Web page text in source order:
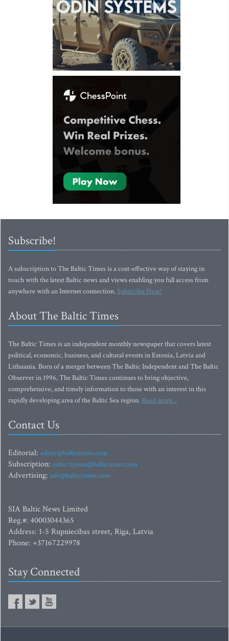
Subscribe!
A subscription to The Baltic Times is a cost-effective way of staying in
touch with the latest Baltic news and views enabling you full access from
anywhere with an Internet connection.Subscribe Now!
About The Baltic Times
The Baltic Times is an independent monthly newspaper that covers latest
political, economic, business, and cultural events in Estonia, Latvia and
Lithuania. Born of a merger between The Baltic Independent and The Baltic
Observer in 1996, The Baltic Times continues to bring objective,
comprehensive, and timely information to those with an interest in this
rapidly developing area of the Baltic Sea region. Read more...
Contact Us
Editorial: editor@baltictimes.com
Subscription: subscription@baltictimes.com
Advertising: adv@baltictimes.com
SIA Baltic News Limited
Reg.#: 40003044365
Address: 1-5 Rupniecibas street, Riga, Latvia
Phone: +37167229978
Stay Connected